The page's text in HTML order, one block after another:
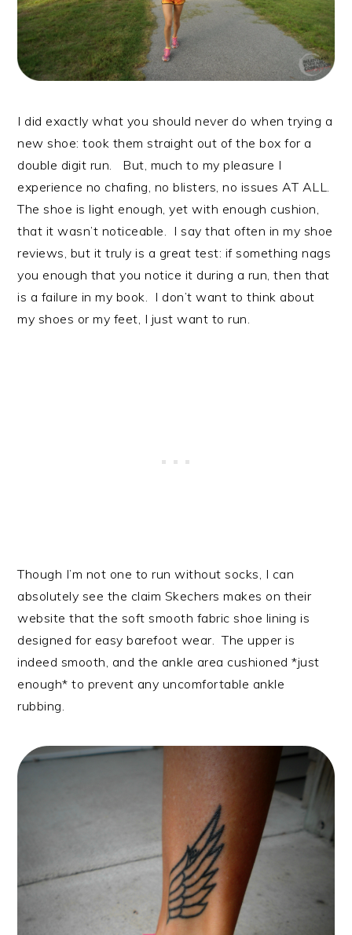
I did exactly what you should never do when trying a
new shoe: took them straight out of the box for a
double digit run. But, much to my pleasure I
experience no chafing, no blisters, no issues AT ALL.
The shoe is light enough, yet with enough cushion,
that it wasn’t noticeable. I say that often in my shoe
reviews, but it truly is a great test: if something nags
you enough that you notice it during a run, then that
is a failure in my book. I don’t want to think about
my shoes or my feet, I just want to run.
Though I’m not one to run without socks, I can
absolutely see the claim Skechers makes on their
website that the soft smooth fabric shoe lining is
designed for easy barefoot wear. The upper is
indeed smooth, and the ankle area cushioned *just
enough* to prevent any uncomfortable ankle
rubbing.